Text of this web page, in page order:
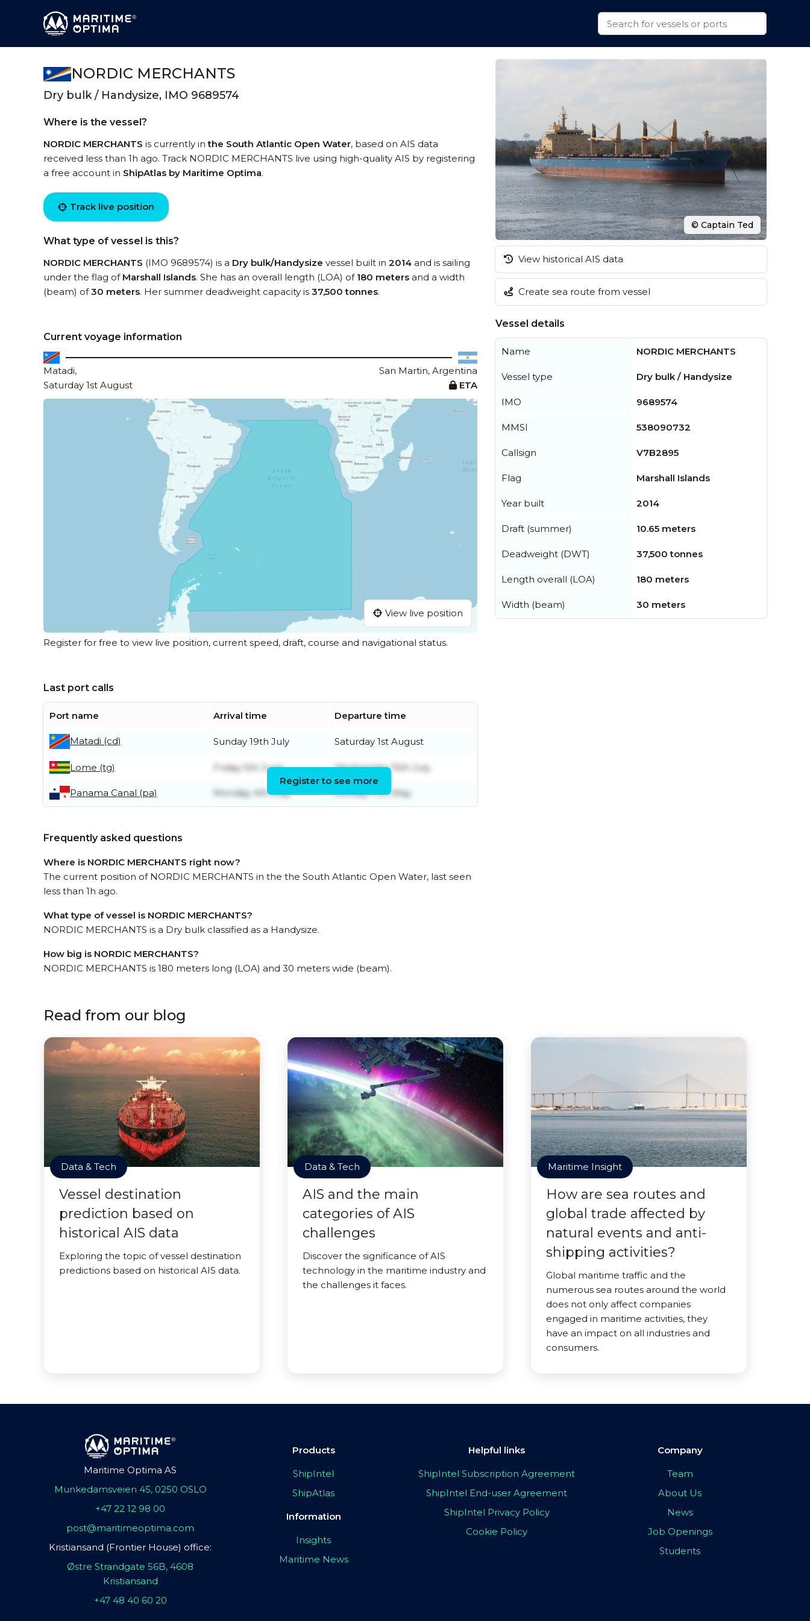
NORDIC MERCHANTS
Dry bulk / Handysize, IMO 9689574
Where is the vessel?
NORDIC MERCHANTS is currently inthe South Atlantic Open Water, based on AIS data
received less than 1h ago. Track NORDIC MERCHANTS live using high-quality AIS by registering
a free account in ShipAtlas by Maritime Optima.
Track live position
What type of vessel is this?
NORDIC MERCHANTS (IMO 9689574) is a Dry bulk/Handysize vessel built in 2014 and is sailing
under the flag of Marshall Islands. She has an overall length (LOA) of 180 meters and a width
(beam) of30 meters. Her summer deadweight capacity is 37,500 tonnes.
Current voyage information
Matadi,
San Martin, Argentina
Saturday 1st August
ETA
View live position
Register for free to view live position, current speed, draft, course and navigational status.
Last port calls
Port name Arrival time Departure time
Matadi (cd) Sunday 19th July Saturday 1st August
Lome (tg) Friday 5th June Wednesday 15th July
Panama Canal (pa) Monday 4th May Sunday 17th May
Register to see more
Frequently asked questions
Where is NORDIC MERCHANTS right now?
The current position of NORDIC MERCHANTS in the the South Atlantic Open Water, last seen
less than 1h ago.
What type of vessel is NORDIC MERCHANTS?
NORDIC MERCHANTS is a Dry bulk classified as a Handysize.
How big is NORDIC MERCHANTS?
NORDIC MERCHANTS is 180 meters long (LOA) and 30 meters wide (beam).
© Captain Ted
View historical AIS data
Create sea route from vessel
Vessel details
Name NORDIC MERCHANTS
Vessel type Dry bulk / Handysize
IMO 9689574
MMSI 538090732
Callsign V7B2895
Flag Marshall Islands
Year built 2014
Draft (summer) 10.65 meters
Deadweight (DWT) 37,500 tonnes
Length overall (LOA) 180 meters
Width (beam) 30 meters
Read from our blog
Data & Tech
Vessel destination
prediction based on
historical AIS data
Exploring the topic of vessel destination
predictions based on historical AIS data.
Data & Tech
AIS and the main
categories of AIS
challenges
Discover the significance of AIS
technology in the maritime industry and
the challenges it faces.
Maritime Insight
How are sea routes and
global trade affected by
natural events and anti-
shipping activities?
Global maritime traffic and the
numerous sea routes around the world
does not only affect companies
engaged in maritime activities, they
have an impact on all industries and
consumers.
Maritime Optima AS
Munkedamsveien 45, 0250 OSLO
+47 22 12 98 00
post@maritimeoptima.com
Kristiansand (Frontier House) office:
Østre Strandgate 56B, 4608
Kristiansand
+47 48 40 60 20
Products
ShipIntel
ShipAtlas
Information
Insights
Maritime News
Helpful links
ShipIntel Subscription Agreement
ShipIntel End-user Agreement
ShipIntel Privacy Policy
Cookie Policy
Company
Team
About Us
News
Job Openings
Students